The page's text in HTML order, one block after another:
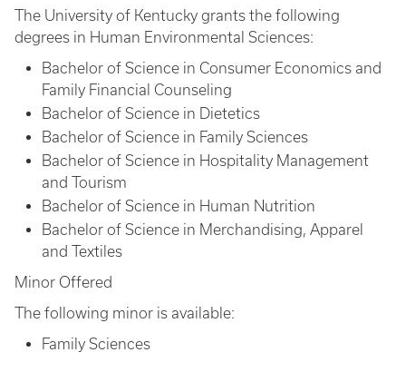
The University of Kentucky grants the following
degrees in Human Environmental Sciences:
Bachelor of Science in Consumer Economics and
Family Financial Counseling
Bachelor of Science in Dietetics
Bachelor of Science in Family Sciences
Bachelor of Science in Hospitality Management
and Tourism
Bachelor of Science in Human Nutrition
Bachelor of Science in Merchandising, Apparel
and Textiles
Minor Offered
The following minor is available:
Family Sciences